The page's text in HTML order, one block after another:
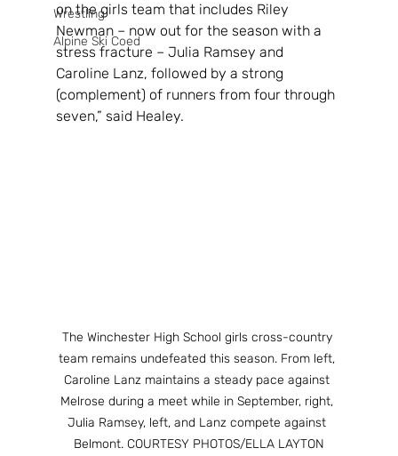
Wrestling
Alpine Ski Coed
on the girls team that includes Riley
Newman – now out for the season with a
stress fracture – Julia Ramsey and
Caroline Lanz, followed by a strong
(complement) of runners from four through
seven,” said Healey.
The Winchester High School girls cross-country
team remains undefeated this season. From left,
Caroline Lanz maintains a steady pace against
Melrose during a meet while in September, right,
Julia Ramsey, left, and Lanz compete against
Belmont. COURTESY PHOTOS/ELLA LAYTON